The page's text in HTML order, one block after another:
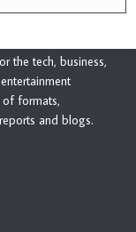
the tech, business,
of formats,
and blogs.